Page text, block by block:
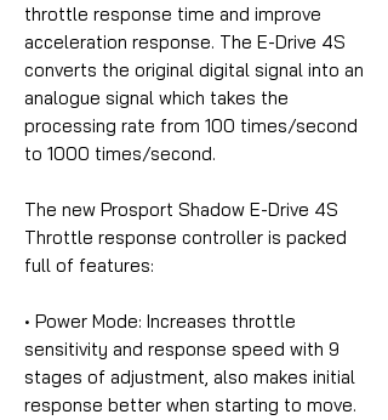
throttle response time and improve
acceleration response. The E-Drive 4S
converts the original digital signal into an
analogue signal which takes the
processing rate from 100 times/second
to 1000 times/second.
The new Prosport Shadow E-Drive 4S
Throttle response controller is packed
full of features:
• Power Mode: Increases throttle
sensitivity and response speed with 9
stages of adjustment, also makes initial
response better when starting to move.